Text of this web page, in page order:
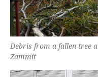
Debris from a fallen tree
Zammit